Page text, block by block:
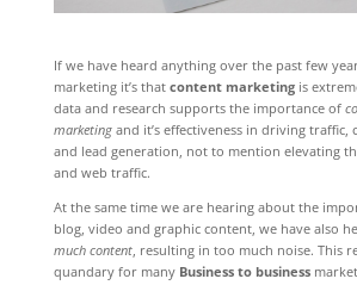
If we have heard anything over the past few
marketing it’s that content marketingis
data and research supports the importance of
marketingand it’s effectiveness in driving traffic,
and lead generation, not to mention elevating
and web traffic.
At the same time we are hearing about the
blog, video and graphic content, we have also
much content, resulting in too much noise. This
quandary for many Business to business